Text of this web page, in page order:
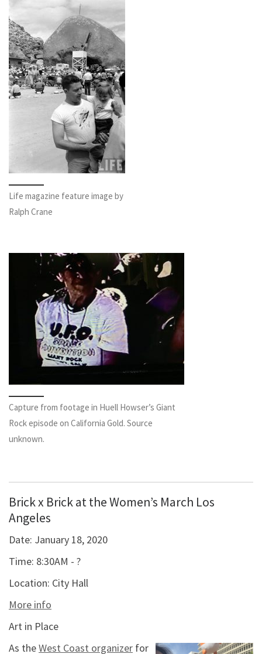
Life magazine feature image by
Ralph Crane
Capture from footage in Huell Howser’s Giant
Rock episode on California Gold. Source
unknown.
Brick x Brick at the Women’s March Los
Angeles
Date: January 18, 2020
Time: 8:30AM - ?
Location: City Hall
More info
Art in Place
As theWest Coast organizer for